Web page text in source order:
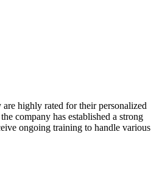
highly rated for their personalized
company has established a strong
ongoing training to handle various